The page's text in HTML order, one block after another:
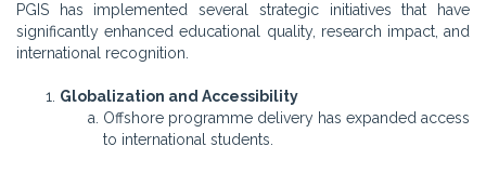
PGIS has implemented several strategic initiatives that have
significantly enhanced educational quality, research impact, and
international recognition.
Globalization and Accessibility
Offshore programme delivery has expanded access
to international students.